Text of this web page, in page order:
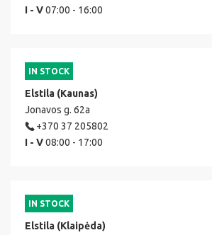
I - V07:00 - 16:00
IN STOCK
Elstila (Kaunas)
Jonavos g. 62a
+370 37 205802
I - V08:00 - 17:00
IN STOCK
Elstila (Klaipėda)